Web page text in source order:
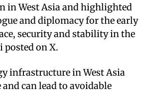
in West Asia and highlighted
and diplomacy for the early
security and stability in the
posted on X.
infrastructure in West Asia
can lead to avoidable